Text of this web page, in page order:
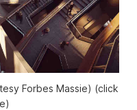
Forbes Massie) (click